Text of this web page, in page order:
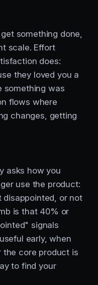
something done,
scale. Effort
does:
they loved you a
something was
flows where
changes, getting
asks how you
use the product:
disappointed, or not
is that 40% or
signals
early, when
the core product is
to find your